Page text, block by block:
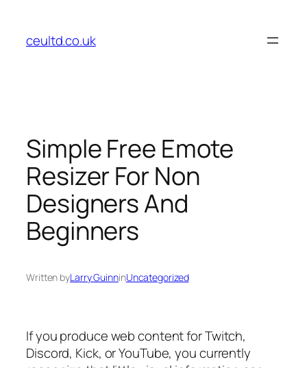
content
ceultd.co.uk
Simple Free Emote
Resizer For Non
Designers And
Beginners
Written byLarry GuinninUncategorized
If you produce web content for Twitch,
Discord, Kick, or YouTube, you currently